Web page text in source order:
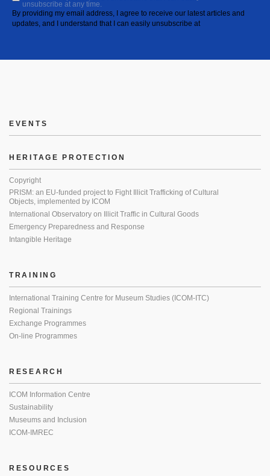
unsubscribe at any time.
By providing my email address, I agree to receive our latest articles and
updates, and I understand that I can easily unsubscribe at
EVENTS
HERITAGE PROTECTION
Copyright
PRISM: an EU-funded project to Fight Illicit Trafficking of Cultural
Objects, implemented by ICOM
International Observatory on Illicit Traffic in Cultural Goods
Emergency Preparedness and Response
Intangible Heritage
TRAINING
International Training Centre for Museum Studies (ICOM-ITC)
Regional Trainings
Exchange Programmes
On-line Programmes
RESEARCH
ICOM Information Centre
Sustainability
Museums and Inclusion
ICOM-IMREC
RESOURCES